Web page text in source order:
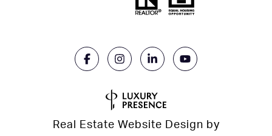
Real Estate Website Design by